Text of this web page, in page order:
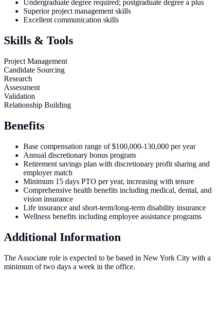
Undergraduate degree required; postgraduate degree a plus
Superior project management skills
Excellent communication skills
Skills & Tools
Project Management
Candidate Sourcing
Research
Assessment
Validation
Relationship Building
Benefits
Base compensation range of $100,000-130,000 per year
Annual discretionary bonus program
Retirement savings plan with discretionary profit sharing and
employer match
Minimum 15 days PTO per year, increasing with tenure
Comprehensive health benefits including medical, dental, and
vision insurance
Life insurance and short-term/long-term disability insurance
Wellness benefits including employee assistance programs
Additional Information
The Associate role is expected to be based in New York City with a
minimum of two days a week in the office.